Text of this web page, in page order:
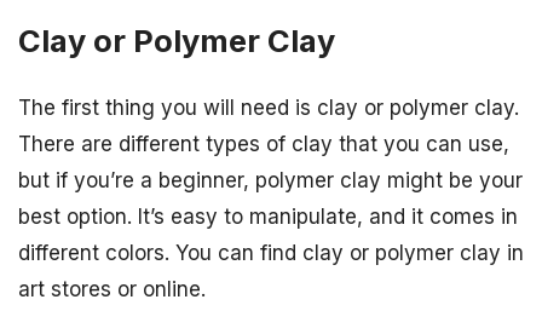
Clay or Polymer Clay
The first thing you will need is clay or polymer clay.
There are different types of clay that you can use,
but if you’re a beginner, polymer clay might be your
best option. It’s easy to manipulate, and it comes in
different colors. You can find clay or polymer clay in
art stores or online.